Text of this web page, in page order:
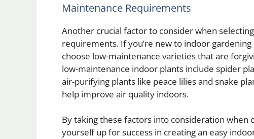
Maintenance Requirements
Another crucial factor to consider when
requirements. If you’re new to indoor
choose low-maintenance varieties that are
low-maintenance indoor plants include spider
air-purifying plants like peace lilies and snake
help improve air quality indoors.
By taking these factors into consideration when
yourself up for success in creating an easy